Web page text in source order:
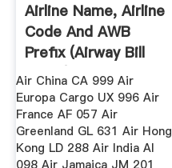
Airline Name, Airline
Code And AWB
Prefix (Airway Bill
Prefix)
Air China CA 999 Air
Europa Cargo UX 996 Air
France AF 057 Air
Greenland GL 631 Air Hong
Kong LD 288 Air India AI